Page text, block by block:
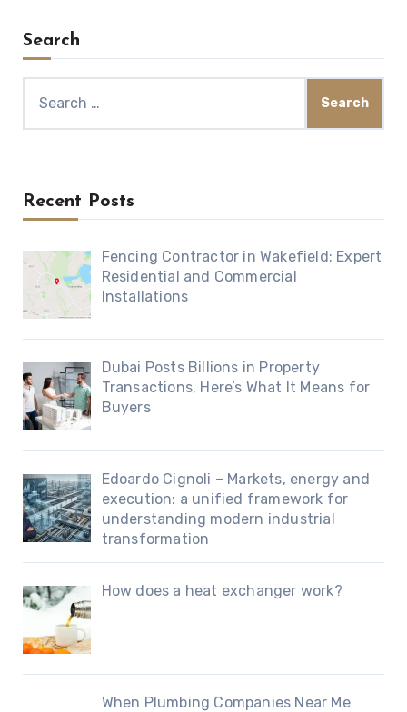
Search
for:
Recent Posts
Fencing Contractor in Wakefield: Expert
Residential and Commercial
Installations
Dubai Posts Billions in Property
Transactions, Here’s What It Means for
Buyers
Edoardo Cignoli – Markets, energy and
execution: a unified framework for
understanding modern industrial
transformation
How does a heat exchanger work?
When Plumbing Companies Near Me